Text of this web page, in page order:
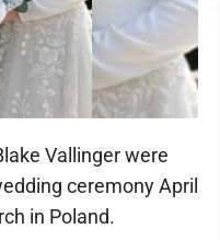
Vallinger were
ceremony April
in Poland.